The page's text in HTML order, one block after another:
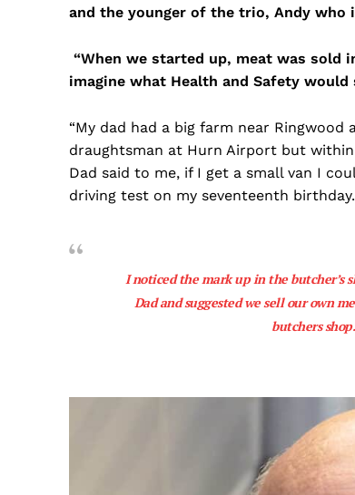
and the younger of the trio, Andy who
“When we started up, meat was sold
imagine what Health and Safety would
“My dad had a big farm near
draughtsman at Hurn Airport but
Dad said to me, if I get a small van I
driving test on my seventeenth
I noticed the mark up in the butcher’s
Dad and suggested we sell our own
butchers